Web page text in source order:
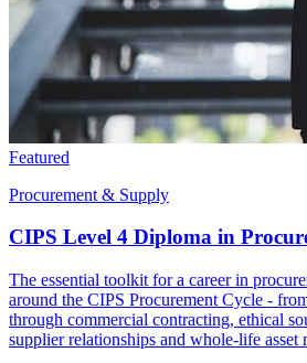
Featured
Procurement & Supply
CIPS Level 4 Diploma in
The essential toolkit for a career in
around the CIPS Procurement Cycle -
through commercial contracting, ethical
supplier relationships and whole-life asset